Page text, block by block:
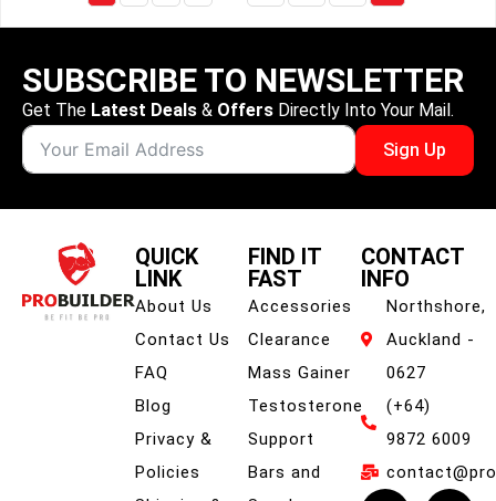
SUBSCRIBE TO NEWSLETTER
Get The Latest Deals & Offers Directly Into Your Mail.
Sign Up
QUICK
LINK
About Us
Contact Us
FAQ
Blog
Privacy &
Policies
FIND IT
FAST
Accessories
Clearance
Mass Gainer
Testosterone
Support
Bars and
CONTACT
INFO
Northshore,
Auckland -
0627
(+64)
9872 6009